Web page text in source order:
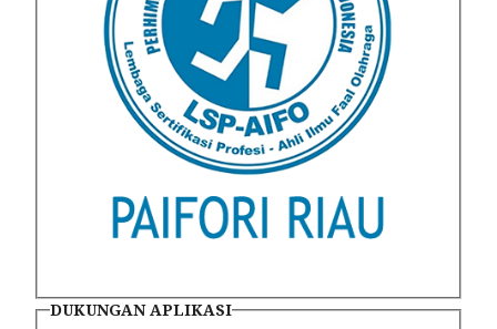
DUKUNGAN APLIKASI